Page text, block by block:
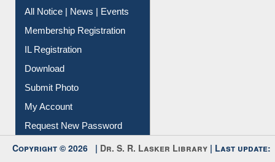
Instant Reference Service
All Notice | News | Events
Membership Registration
IL Registration
Download
Submit Photo
My Account
Request New Password